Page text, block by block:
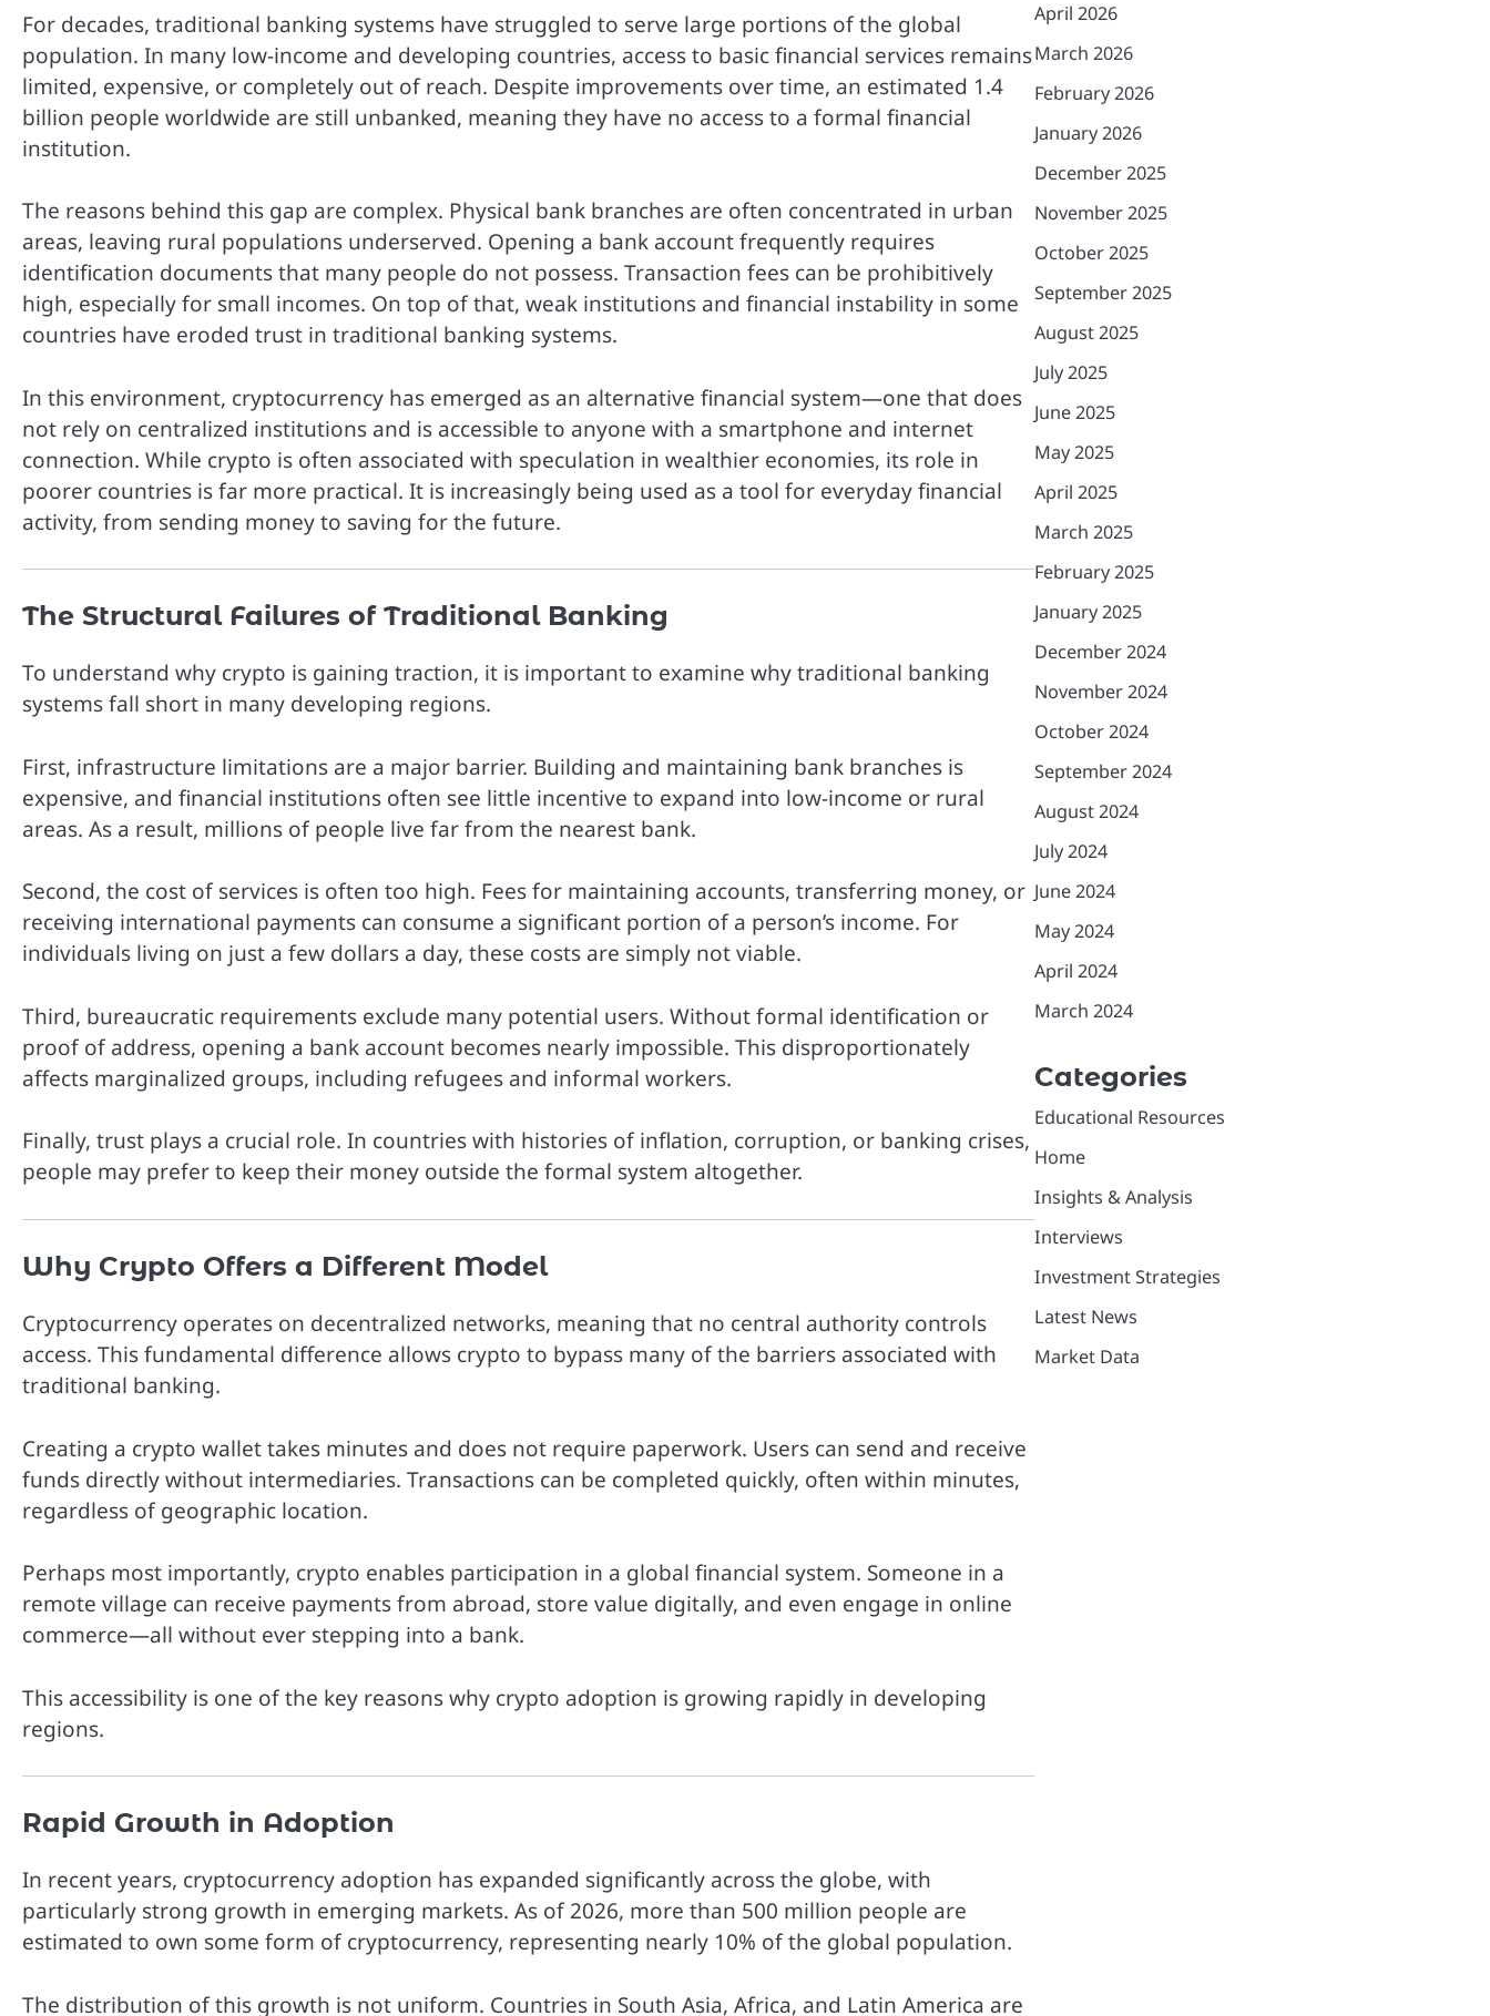
For decades, traditional banking systems have struggled to serve large portions of the global
population. In many low-income and developing countries, access to basic financial services remains
limited, expensive, or completely out of reach. Despite improvements over time, an estimated 1.4
billion people worldwide are still unbanked, meaning they have no access to a formal financial
institution.
The reasons behind this gap are complex. Physical bank branches are often concentrated in urban
areas, leaving rural populations underserved. Opening a bank account frequently requires
identification documents that many people do not possess. Transaction fees can be prohibitively
high, especially for small incomes. On top of that, weak institutions and financial instability in some
countries have eroded trust in traditional banking systems.
In this environment, cryptocurrency has emerged as an alternative financial system—one that does
not rely on centralized institutions and is accessible to anyone with a smartphone and internet
connection. While crypto is often associated with speculation in wealthier economies, its role in
poorer countries is far more practical. It is increasingly being used as a tool for everyday financial
activity, from sending money to saving for the future.
The Structural Failures of Traditional Banking
To understand why crypto is gaining traction, it is important to examine why traditional banking
systems fall short in many developing regions.
First, infrastructure limitations are a major barrier. Building and maintaining bank branches is
expensive, and financial institutions often see little incentive to expand into low-income or rural
areas. As a result, millions of people live far from the nearest bank.
Second, the cost of services is often too high. Fees for maintaining accounts, transferring money, or
receiving international payments can consume a significant portion of a person’s income. For
individuals living on just a few dollars a day, these costs are simply not viable.
Third, bureaucratic requirements exclude many potential users. Without formal identification or
proof of address, opening a bank account becomes nearly impossible. This disproportionately
affects marginalized groups, including refugees and informal workers.
Finally, trust plays a crucial role. In countries with histories of inflation, corruption, or banking crises,
people may prefer to keep their money outside the formal system altogether.
Why Crypto Offers a Different Model
Cryptocurrency operates on decentralized networks, meaning that no central authority controls
access. This fundamental difference allows crypto to bypass many of the barriers associated with
traditional banking.
Creating a crypto wallet takes minutes and does not require paperwork. Users can send and receive
funds directly without intermediaries. Transactions can be completed quickly, often within minutes,
regardless of geographic location.
Perhaps most importantly, crypto enables participation in a global financial system. Someone in a
remote village can receive payments from abroad, store value digitally, and even engage in online
commerce—all without ever stepping into a bank.
This accessibility is one of the key reasons why crypto adoption is growing rapidly in developing
regions.
Rapid Growth in Adoption
In recent years, cryptocurrency adoption has expanded significantly across the globe, with
particularly strong growth in emerging markets. As of 2026, more than 500 million people are
estimated to own some form of cryptocurrency, representing nearly 10% of the global population.
The distribution of this growth is not uniform. Countries in South Asia, Africa, and Latin America are
April 2026
March 2026
February 2026
January 2026
December 2025
November 2025
October 2025
September 2025
August 2025
July 2025
June 2025
May 2025
April 2025
March 2025
February 2025
January 2025
December 2024
November 2024
October 2024
September 2024
August 2024
July 2024
June 2024
May 2024
April 2024
March 2024
Categories
Educational Resources
Home
Insights & Analysis
Interviews
Investment Strategies
Latest News
Market Data